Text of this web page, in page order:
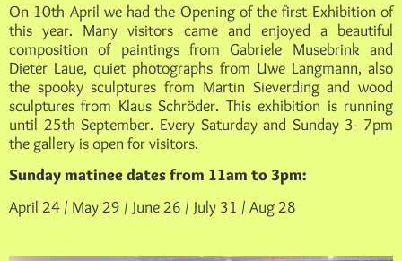
On 10th April we had the Opening of the first Exhibition of
this year. Many visitors came and enjoyed a beautiful
composition of paintings from Gabriele Musebrink and
Dieter Laue, quiet photographs from Uwe Langmann, also
the spooky sculptures from Martin Sieverding and wood
sculptures from Klaus Schröder. This exhibition is running
until 25th September. Every Saturday and Sunday 3- 7pm
the gallery is open for visitors.
Sunday matinee dates from 11am to 3pm:
April 24 / May 29 / June 26 / July 31 / Aug 28